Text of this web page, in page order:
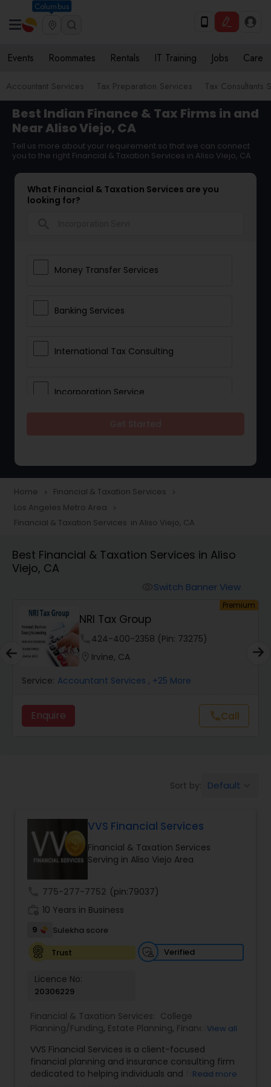
Columbus
Events Roommates Rentals IT Training Jobs Care
Accountant Services Tax Preparation Services Tax Consultants
Best Indian Finance & Tax Firms in and
Near Aliso Viejo, CA
Tell us more about your requirement so that we can connect
you to the right Financial & Taxation Services in Aliso Viejo, CA
What Financial & Taxation Services are you
looking for?
Money Transfer Services
Banking Services
International Tax Consulting
Incorporation Service
Taxation
Foreign Accounts Disclosure
Finance & Accounting Training
Audit Review & Compilation Services
Financial Forecasts
Income Tax Preparation
Business Entity Selection
Income Tax Filing
Personal Tax Planning
Financial statement Analysis
Cash Flow
Home navigate_next Financial & Taxation Services navigate_next
Los Angeles Metro Area navigate_next
Financial & Taxation Services in Aliso Viejo, CA
Best Financial & Taxation Services in Aliso
Viejo, CA
Switch Banner View
Manage My Taxes Inc - Pay
Taxes Legally
phone773-886-1257 (Pin: 17718)
location_on Los Angeles, CA
Service: Accountant Services , +14 More
Enquire
Sort by: Default
VVS Financial Services
Financial & Taxation Services
Serving in Aliso Viejo Area
775-277-7752 (pin:79037)
10 Years in Business
9
Sulekha score
Trust
Verified
Licence No:
20306229
Financial & Taxation Services: College
Planning/Funding, Estate Planning, Financial
Management ,Long Term Care Insurance
Retirement Planning
View all
VVS Financial Services is a client-focused
financial planning and insurance consulting firm
dedicated to helping individuals and families
Read more